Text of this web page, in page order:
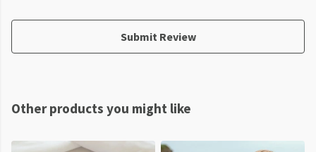
Submit Review
Other products you might like